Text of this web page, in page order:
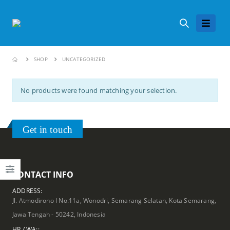
SHOP UNCATEGORIZED
No products were found matching your selection.
Get in touch
CONTACT INFO
ADDRESS:
Jl. Atmodirono I No.11a, Wonodri, Semarang Selatan, Kota Semarang,
Jawa Tengah - 50242, Indonesia